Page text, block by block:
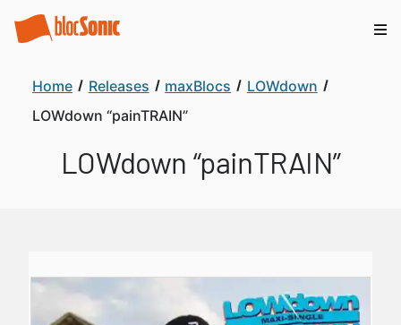
Home Releases maxBlocs
LOWdown
LOWdown “painTRAIN”
LOWdown “painTRAIN”